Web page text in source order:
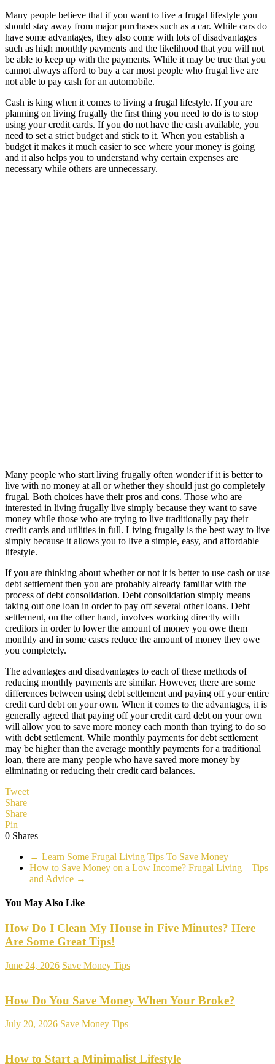
Many people believe that if you want to live a frugal lifestyle you
should stay away from major purchases such as a car. While cars do
have some advantages, they also come with lots of disadvantages
such as high monthly payments and the likelihood that you will not
be able to keep up with the payments. While it may be true that you
cannot always afford to buy a car most people who frugal live are
not able to pay cash for an automobile.
Cash is king when it comes to living a frugal lifestyle. If you are
planning on living frugally the first thing you need to do is to stop
using your credit cards. If you do not have the cash available, you
need to set a strict budget and stick to it. When you establish a
budget it makes it much easier to see where your money is going
and it also helps you to understand why certain expenses are
necessary while others are unnecessary.
Many people who start living frugally often wonder if it is better to
live with no money at all or whether they should just go completely
frugal. Both choices have their pros and cons. Those who are
interested in living frugally live simply because they want to save
money while those who are trying to live traditionally pay their
credit cards and utilities in full. Living frugally is the best way to live
simply because it allows you to live a simple, easy, and affordable
lifestyle.
If you are thinking about whether or not it is better to use cash or use
debt settlement then you are probably already familiar with the
process of debt consolidation. Debt consolidation simply means
taking out one loan in order to pay off several other loans. Debt
settlement, on the other hand, involves working directly with
creditors in order to lower the amount of money you owe them
monthly and in some cases reduce the amount of money they owe
you completely.
The advantages and disadvantages to each of these methods of
reducing monthly payments are similar. However, there are some
differences between using debt settlement and paying off your entire
credit card debt on your own. When it comes to the advantages, it is
generally agreed that paying off your credit card debt on your own
will allow you to save more money each month than trying to do so
with debt settlement. While monthly payments for debt settlement
may be higher than the average monthly payments for a traditional
loan, there are many people who have saved more money by
eliminating or reducing their credit card balances.
Tweet
Share
Share
Pin
0 Shares
← Learn Some Frugal Living Tips To Save Money
How to Save Money on a Low Income? Frugal Living – Tips
and Advice →
You May Also Like
How Do I Clean My House in Five Minutes? Here
Are Some Great Tips!
June 24, 2026 Save Money Tips
How Do You Save Money When Your Broke?
July 20, 2026 Save Money Tips
How to Start a Minimalist Lifestyle